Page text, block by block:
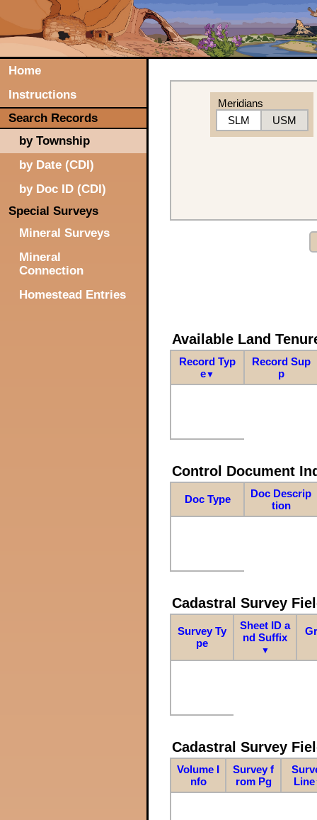
Home
Instructions
Search Records
by Township
by Date (CDI)
by Doc ID (CDI)
Special Surveys
Mineral Surveys
Mineral
Connection
Homestead Entries
Meridians
SLM
USM
Available Land
Record Typ
e▼
Record Sup
p
Control Document
Doc Type
Doc Descrip
tion
Cadastral Survey
Survey Ty
pe
Sheet ID a
nd Suffix
▼
Cadastral Survey
Volume I
nfo
Survey f
rom Pg
Line